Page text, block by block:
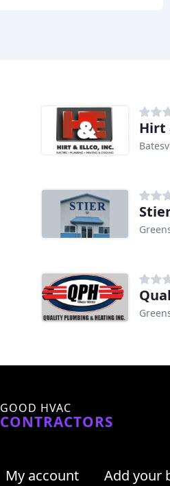
Hirt
GOOD HVAC
CONTRACTORS
My account Add your